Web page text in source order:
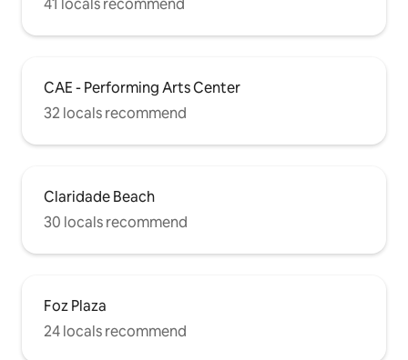
41 locals recommend
CAE - Performing Arts Center
32 locals recommend
Claridade Beach
30 locals recommend
Foz Plaza
24 locals recommend